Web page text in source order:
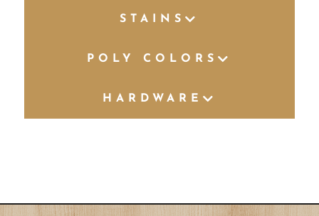
STAINS
POLY COLORS
HARDWARE